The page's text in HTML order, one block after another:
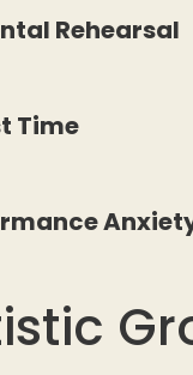
Rehearsal
Time